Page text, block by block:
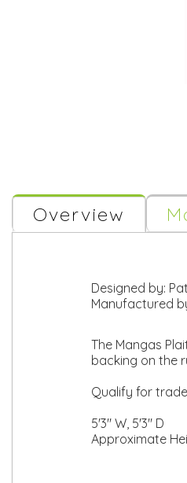
Overview
Designed by:
Manufactured
The Mangas
backing on the
Qualify for
5'3" W, 5'3" D
Approximate